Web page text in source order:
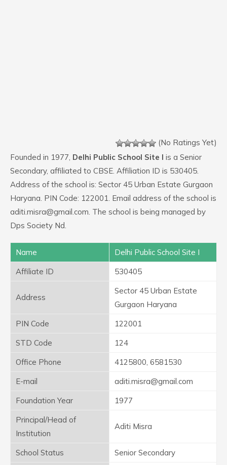
(No Ratings Yet)
Founded in 1977, Delhi Public School Site I is a Senior
Secondary, affiliated to CBSE. Affiliation ID is 530405.
Address of the school is: Sector 45 Urban Estate Gurgaon
Haryana. PIN Code: 122001. Email address of the school is
aditi.misra@gmail.com. The school is being managed by
Dps Society Nd.
Name
Delhi Public School Site I
Affiliate ID
530405
Address
Sector 45 Urban Estate
Gurgaon Haryana
PIN Code
122001
STD Code
124
Office Phone
4125800, 6581530
E-mail
aditi.misra@gmail.com
Foundation Year
1977
Principal/Head of
Institution
Aditi Misra
School Status
Senior Secondary